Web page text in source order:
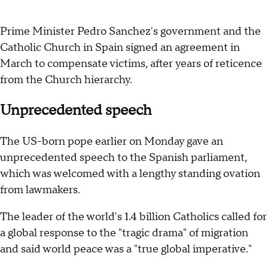
Prime Minister Pedro Sanchez's government and the
Catholic Church in Spain signed an agreement in
March to compensate victims, after years of reticence
from the Church hierarchy.
Unprecedented speech
The US-born pope earlier on Monday gave an
unprecedented speech to the Spanish parliament,
which was welcomed with a lengthy standing ovation
from lawmakers.
The leader of the world's 1.4 billion Catholics called for
a global response to the "tragic drama" of migration
and said world peace was a "true global imperative."